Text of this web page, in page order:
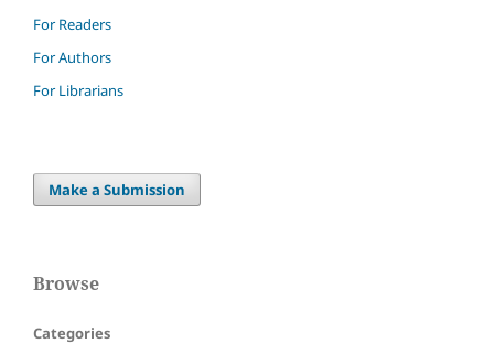
For Readers
For Authors
For Librarians
Make a Submission
Browse
Categories